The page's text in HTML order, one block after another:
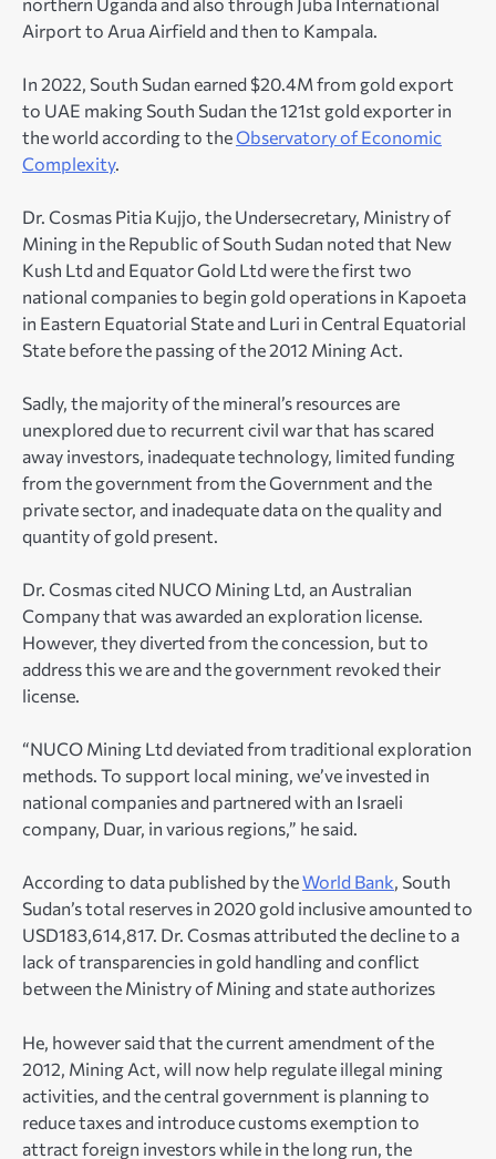
Airport to Arua Airfield and then to Kampala.
In 2022, South Sudan earned $20.4M from gold export
to UAE making South Sudan the 121st gold exporter in
the world according to theObservatory of Economic
Complexity.
Dr. Cosmas Pitia Kujjo, the Undersecretary, Ministry of
Mining in the Republic of South Sudan noted that New
Kush Ltd and Equator Gold Ltd were the first two
national companies to begin gold operations in Kapoeta
in Eastern Equatorial State and Luri in Central Equatorial
State before the passing of the 2012 Mining Act.
Sadly, the majority of the mineral’s resources are
unexplored due to recurrent civil war that has scared
away investors, inadequate technology, limited funding
from the government from the Government and the
private sector, and inadequate data on the quality and
quantity of gold present.
Dr. Cosmas cited NUCO Mining Ltd, an Australian
Company that was awarded an exploration license.
However, they diverted from the concession, but to
address this we are and the government revoked their
license.
“NUCO Mining Ltd deviated from traditional exploration
methods. To support local mining, we’ve invested in
national companies and partnered with an Israeli
company, Duar, in various regions,” he said.
According to data published by theWorld Bank, South
Sudan’s total reserves in 2020 gold inclusive amounted to
USD183,614,817. Dr. Cosmas attributed the decline to a
lack of transparencies in gold handling and conflict
between the Ministry of Mining and state authorizes
He, however said that the current amendment of the
2012, Mining Act, will now help regulate illegal mining
activities, and the central government is planning to
reduce taxes and introduce customs exemption to
attract foreign investors while in the long run, the